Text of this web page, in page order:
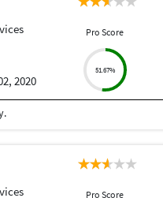
2020
Pro Score
51.67%
Pro Score